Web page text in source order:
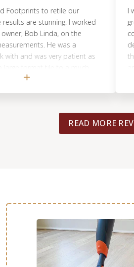
to retile our
are stunning. I worked
Bob Linda, on the
He was a
and was very patient as
design mid-process. Even
speaks to his integrity.
was incredibly meticulous. I
including Kerdi board
a couple of minor 'DIY'
replacing the shower head
remaining grout haze, but
of such a complex and
was happy to handle those
looking for a team that
I
READ MORE